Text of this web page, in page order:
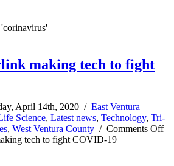
'corinavirus'
making tech to fight
April 14th, 2020 / East Ventura
Science, Latest news, Technology, Tri-
, West Ventura County / Comments Off
tech to fight COVID-19